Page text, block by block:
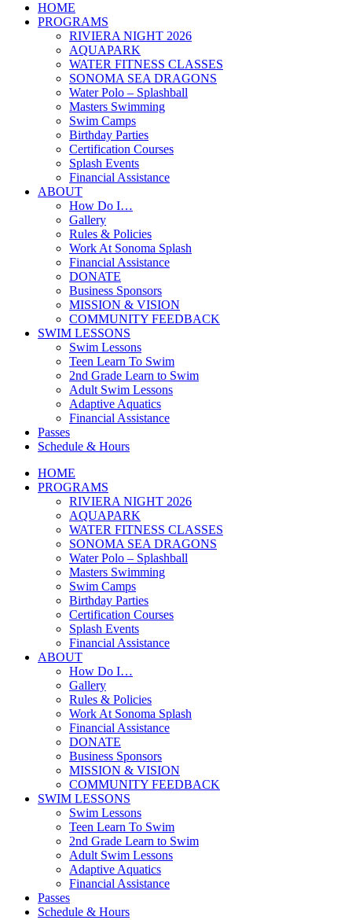
HOME
PROGRAMS
RIVIERA NIGHT 2026
AQUAPARK
WATER FITNESS CLASSES
SONOMA SEA DRAGONS
Water Polo – Splashball
Masters Swimming
Swim Camps
Birthday Parties
Certification Courses
Splash Events
Financial Assistance
ABOUT
How Do I…
Gallery
Rules & Policies
Work At Sonoma Splash
Financial Assistance
DONATE
Business Sponsors
MISSION & VISION
COMMUNITY FEEDBACK
SWIM LESSONS
Swim Lessons
Teen Learn To Swim
2nd Grade Learn to Swim
Adult Swim Lessons
Adaptive Aquatics
Financial Assistance
Passes
Schedule & Hours
HOME
PROGRAMS
RIVIERA NIGHT 2026
AQUAPARK
WATER FITNESS CLASSES
SONOMA SEA DRAGONS
Water Polo – Splashball
Masters Swimming
Swim Camps
Birthday Parties
Certification Courses
Splash Events
Financial Assistance
ABOUT
How Do I…
Gallery
Rules & Policies
Work At Sonoma Splash
Financial Assistance
DONATE
Business Sponsors
MISSION & VISION
COMMUNITY FEEDBACK
SWIM LESSONS
Swim Lessons
Teen Learn To Swim
2nd Grade Learn to Swim
Adult Swim Lessons
Adaptive Aquatics
Financial Assistance
Passes
Schedule & Hours